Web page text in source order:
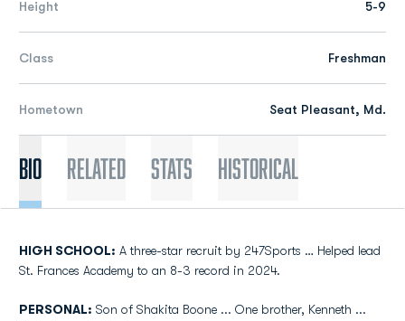
Height 5-9
Class Freshman
Hometown Seat Pleasant, Md.
Bio Related Stats Historical
HIGH SCHOOL: A three-star recruit by 247Sports … Helped lead
St. Frances Academy to an 8-3 record in 2024.
PERSONAL: Son of Shakita Boone ... One brother, Kenneth ...